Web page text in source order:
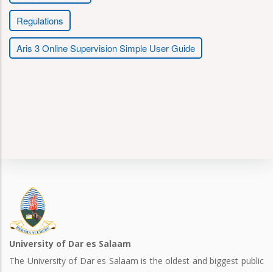
Regulations
Aris 3 Online Supervision Simple User Guide
University of Dar es Salaam
The University of Dar es Salaam is the oldest and biggest public